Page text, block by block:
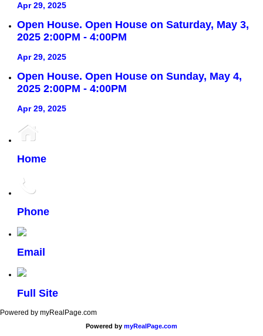
Apr 29, 2025
Open House. Open House on Saturday, May 3,
2025 2:00PM - 4:00PM
Apr 29, 2025
Open House. Open House on Sunday, May 4,
2025 2:00PM - 4:00PM
Apr 29, 2025
Home
Phone
Email
Full Site
Powered by myRealPage.com
Powered by myRealPage.com